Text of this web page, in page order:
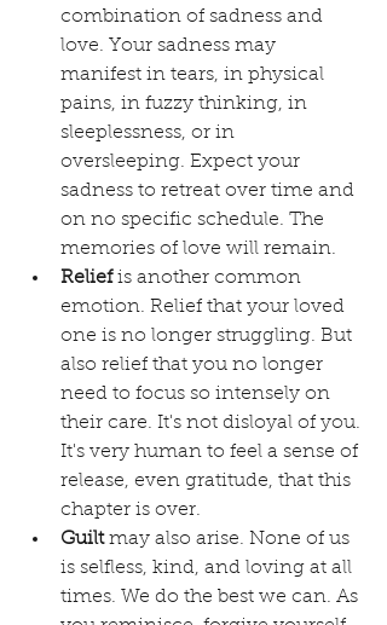
combination of sadness and
love. Your sadness may
manifest in tears, in physical
pains, in fuzzy thinking, in
sleeplessness, or in
oversleeping. Expect your
sadness to retreat over time and
on no specific schedule. The
memories of love will remain.
Relief is another common
emotion. Relief that your loved
one is no longer struggling. But
also relief that you no longer
need to focus so intensely on
their care. It's not disloyal of you.
It's very human to feel a sense of
release, even gratitude, that this
chapter is over.
Guilt may also arise. None of us
is selfless, kind, and loving at all
times. We do the best we can. As